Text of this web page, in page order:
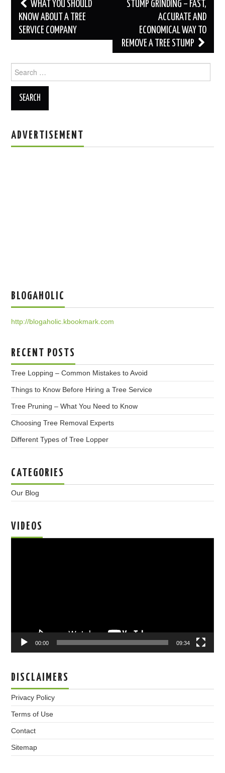
navigation
WHAT YOU SHOULD
KNOW ABOUT A TREE
SERVICE COMPANY
STUMP GRINDING – FAST,
ACCURATE AND
ECONOMICAL WAY TO
REMOVE A TREE STUMP
for:
ADVERTISEMENT
BLOGAHOLIC
http://blogaholic.kbookmark.com
RECENT POSTS
Tree Lopping – Common Mistakes to Avoid
Things to Know Before Hiring a Tree Service
Tree Pruning – What You Need to Know
Choosing Tree Removal Experts
Different Types of Tree Lopper
CATEGORIES
Our Blog
VIDEOS
00:00 09:34
DISCLAIMERS
Privacy Policy
Terms of Use
Contact
Sitemap